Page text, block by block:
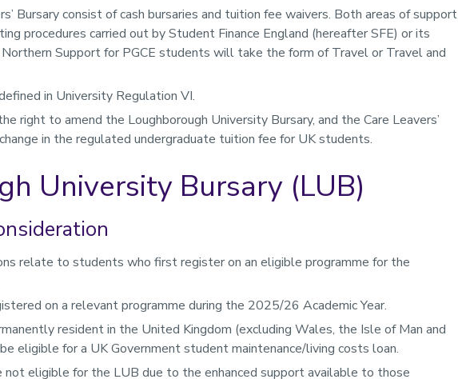
Bursary consist of cash bursaries and tuition fee waivers. Both areas of support
procedures carried out by Student Finance England (hereafter SFE) or its
Support for PGCE students will take the form of Travel or Travel and
in University Regulation VI.
right to amend the Loughborough University Bursary, and the Care Leavers’
in the regulated undergraduate tuition fee for UK students.
University Bursary (LUB)
relate to students who first register on an eligible programme for the
on a relevant programme during the 2025/26 Academic Year.
resident in the United Kingdom (excluding Wales, the Isle of Man and
eligible for a UK Government student maintenance/living costs loan.
eligible for the LUB due to the enhanced support available to those